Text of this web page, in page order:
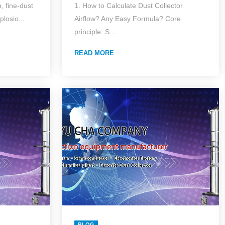
fine-dust
Answers for Common
Questions (with Lazy
1. How to Calculate Dust Collector
Airflow? Any Easy Formula? Core
principle: S...
READ MORE